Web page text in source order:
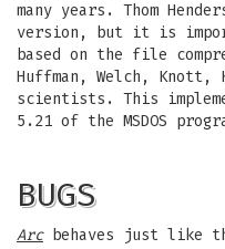
many years. Thom
version, but it is
based on the file
Huffman, Welch, Knott,
scientists. This
5.21 of the MSDOS
BUGS
Arcbehaves just like